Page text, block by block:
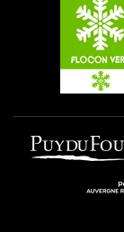
Plagne Villages
Plagne Aime 2000